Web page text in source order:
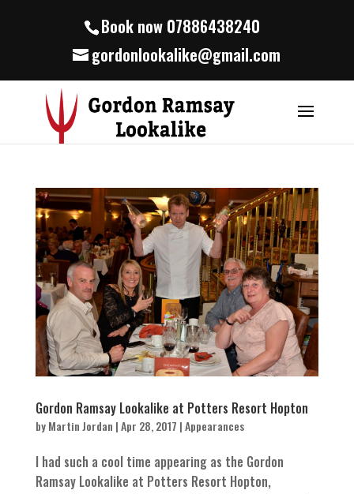
Book now 07886438240
gordonlookalike@gmail.com
Gordon Ramsay Lookalike at Potters Resort Hopton
byMartin Jordan |Apr 28, 2017 |Appearances
I had such a cool time appearing as the Gordon
Ramsay Lookalike at Potters Resort Hopton,